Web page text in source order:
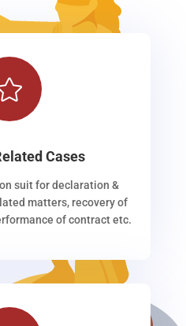
Cases
suit for declaration &
matters, recovery of
of contract etc.